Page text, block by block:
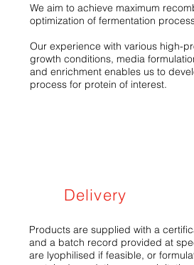
We aim to achieve maximum
optimization of fermentation
Our experience with various high-
growth conditions, media
and enrichment enables us to
process for protein of interest.
Delivery
Products are supplied with a
and a batch record provided at
are lyophilised if feasible, or